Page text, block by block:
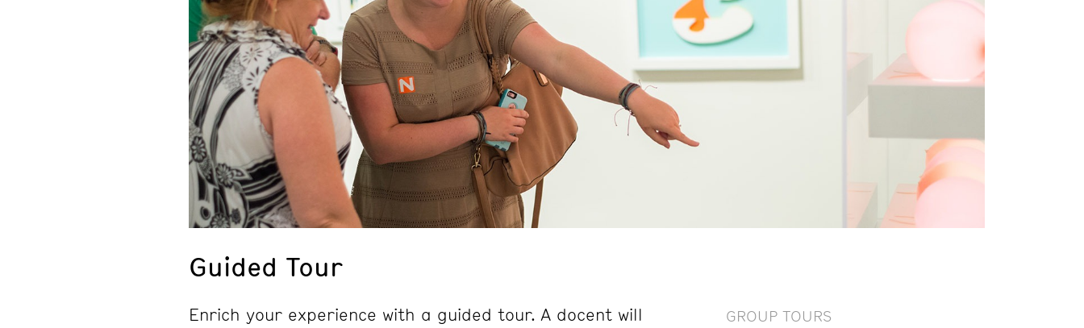
Guided Tour
Enrich your experience with a guided tour. A docent will
GROUP TOURS